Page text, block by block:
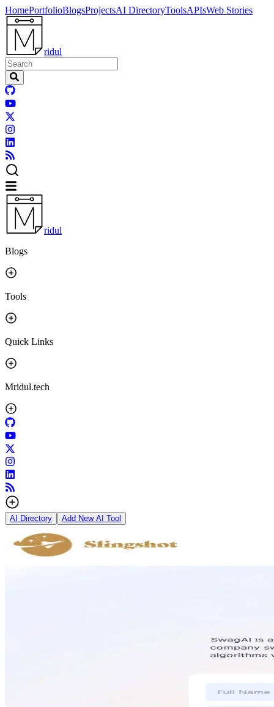
HomePortfolioBlogsProjectsAI DirectoryToolsAPIsWeb Stories
ridul
ridul
Blogs
Tools
Quick Links
Mridul.tech
AI Directory Add New AI Tool